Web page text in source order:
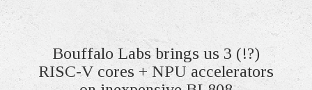
Bouffalo Labs brings us 3 (!?)
RISC-V cores + NPU accelerators